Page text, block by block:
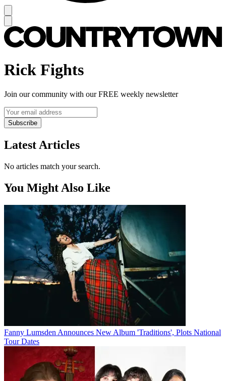
Rick Fights
Join our community with our FREE weekly newsletter
Subscribe
Latest Articles
No articles match your search.
You Might Also Like
Fanny Lumsden Announces New Album 'Traditions', Plots National
Tour Dates